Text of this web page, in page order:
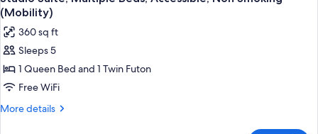
Floor)
Accessible,
Non
Smoking
(First
all
photos
for
Studio
Suite,
Multiple
Beds,
(Mobility)
360 sq ft
Sleeps 5
1 Queen Bed and 1 Twin Futon
Free WiFi
More details
More